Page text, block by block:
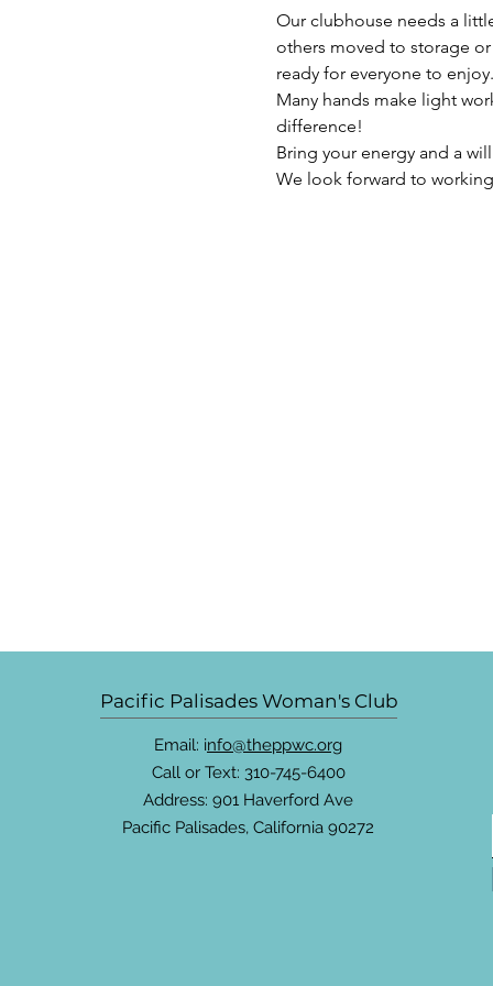
Our clubhouse needs a
others moved to storage
ready for everyone to enjoy.
Many hands make light
difference!
Bring your energy and a
We look forward to
Pacific Palisades Woman's Club
Email: info@theppwc.org
Call or Text: 310-745-6400
Address: 901 Haverford Ave
Pacific Palisades, California 90272